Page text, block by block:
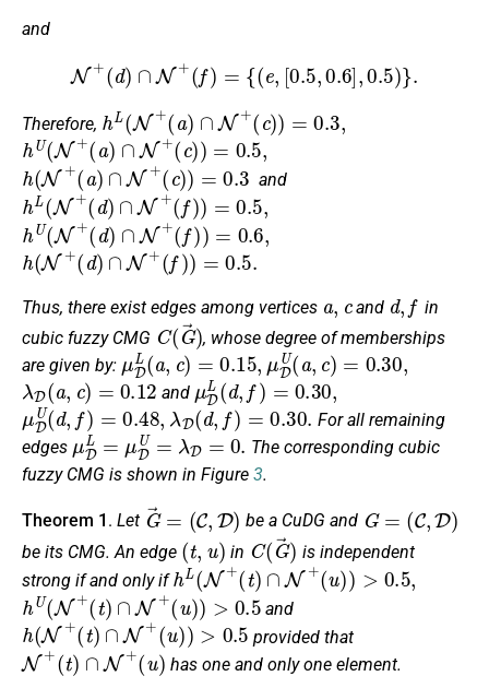
and
N+ (d ∩N + (f) e,[ 0.5,0.6 ],0.5 }.
Therefore,
h L (N +(a) ∩ N+ (c))= 0.3
hU( N+(a) ∩ N+ ( c))=0.5 ,
h (N+(a) ∩ N (c))= 0.3
and
h L(N +(d)∩ N+( ))=0.5
h U(N+(d ∩ N +(f))=0.6
h(N+(d) ∩N+ (f))=0.5.
Thus, there exist edges among vertices and
d,
in
cubic fuzzy CMG
C(G→
, whose degree of memberships
are given by:
μDL (a ,c)= 0.15, μDU(a ,c )=0.30,
λ D (a, c)=0.12
and
D L(d,f)=0.30,
μDU(d ,f) 0.48, λD (d,f)=0.30.
For all remaining
edges
μ D μDU= λ D=0.
The corresponding cubic
fuzzy CMG is shown in Figure 3.
Theorem 1 . Let
G→ ( C D)
be a CuDG and
G= ,D)
be its CMG. An edge
(t, )
in
C(G→ )
is independent
strong if and only if
hL(N +(t) ∩ N+ (u))> 0.5
hU(N+(t)∩N+(u))>0.5
and
h(N+(t) ∩N+ (u))> 0.5
provided that
N +(t ) ∩N+ ( u)
has one and only one element.